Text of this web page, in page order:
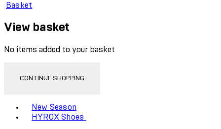
Basket
View basket
No items added to your basket
CONTINUE SHOPPING
New Season
HYROX Shoes